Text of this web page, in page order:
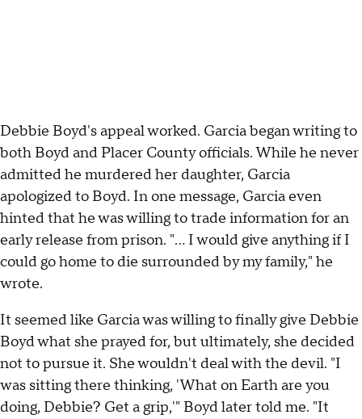
Debbie Boyd's appeal worked. Garcia began writing to
both Boyd and Placer County officials. While he never
admitted he murdered her daughter, Garcia
apologized to Boyd. In one message, Garcia even
hinted that he was willing to trade information for an
early release from prison. "... I would give anything if I
could go home to die surrounded by my family," he
wrote.
It seemed like Garcia was willing to finally give Debbie
Boyd what she prayed for, but ultimately, she decided
not to pursue it. She wouldn't deal with the devil. "I
was sitting there thinking, 'What on Earth are you
doing, Debbie? Get a grip,'" Boyd later told me. "It